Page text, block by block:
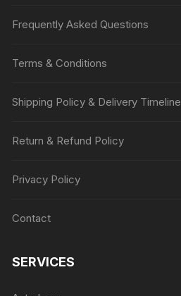
Frequently Asked Questions
Terms & Conditions
Shipping Policy & Delivery Timeline
Return & Refund Policy
Privacy Policy
Contact
SERVICES